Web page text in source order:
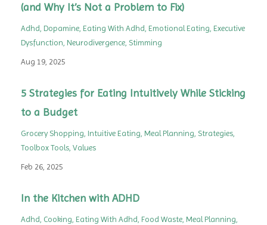
(and Why It’s Not a Problem to Fix)
Adhd Dopamine Eating With Adhd Emotional Eating Executive
Dysfunction Neurodivergence Stimming
Aug 19, 2025
5 Strategies for Eating Intuitively While Sticking
to a Budget
Grocery Shopping Intuitive Eating Meal Planning Strategies
Toolbox Tools Values
Feb 26, 2025
In the Kitchen with ADHD
Adhd Cooking Eating With Adhd Food Waste Meal Planning